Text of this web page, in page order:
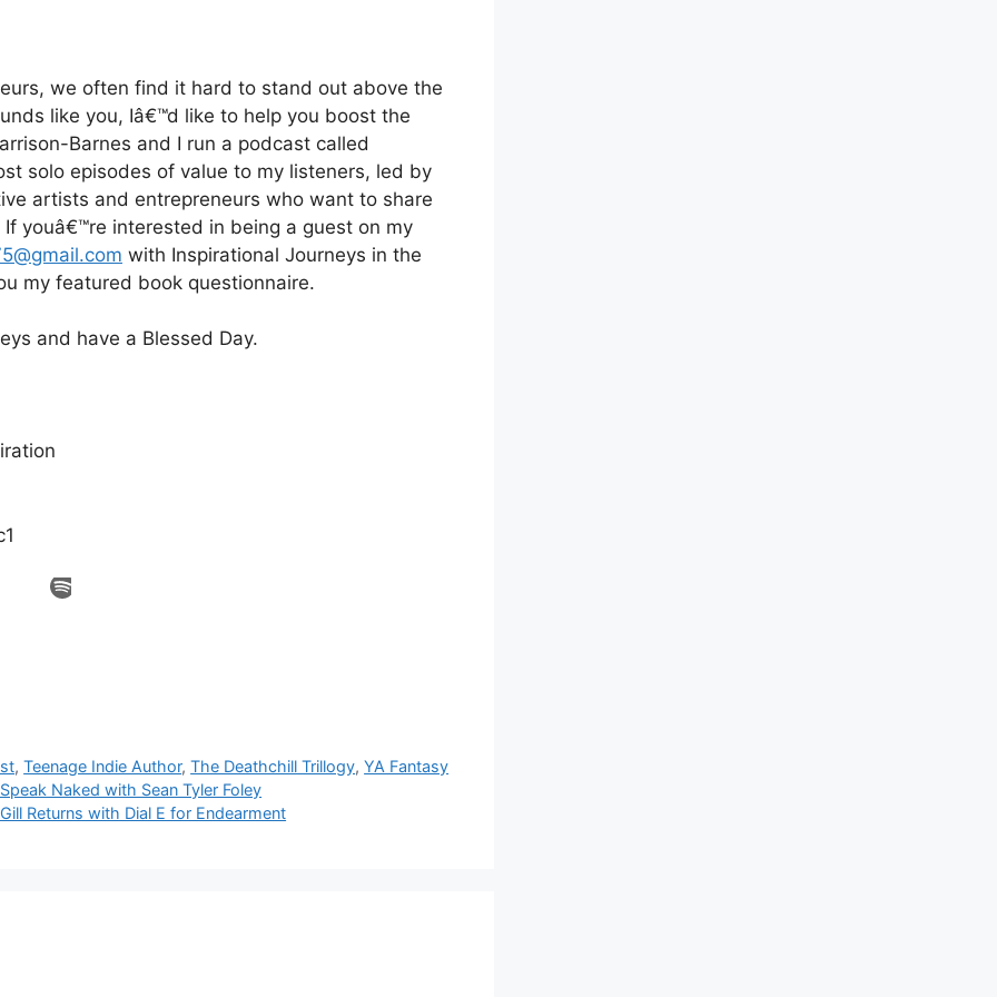
we often find it hard to stand out above the
like you, Iâ€™d like to help you boost the
Barnes and I run a podcast called
solo episodes of value to my listeners, led by
artists and entrepreneurs who want to share
youâ€™re interested in being a guest on my
with Inspirational Journeys in the
my featured book questionnaire.
and have a Blessed Day.
,Teenage Indie Author,The Deathchill Trillogy,YA Fantasy
Naked with Sean Tyler Foley
Returns with Dial E for Endearment